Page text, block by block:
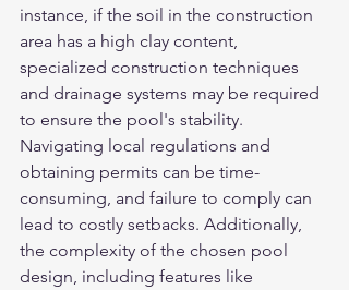
instance, if the soil in the construction
area has a high clay content,
specialized construction techniques
and drainage systems may be required
to ensure the pool's stability.
Navigating local regulations and
obtaining permits can be time-
consuming, and failure to comply can
lead to costly setbacks. Additionally,
the complexity of the chosen pool
design, including features like